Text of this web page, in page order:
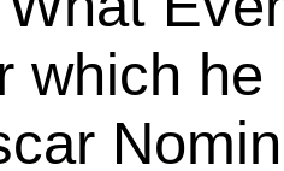
which